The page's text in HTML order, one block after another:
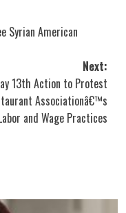
Syrian American
Next:
13th Action to Protest
Associationâ€™s
and Wage Practices